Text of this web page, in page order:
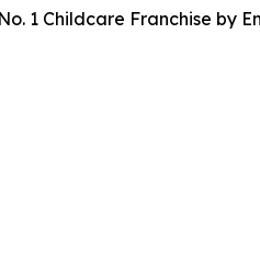
1 Childcare Franchise by